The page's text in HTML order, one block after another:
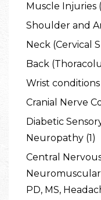
Muscle Injuries
Shoulder and
Neck (Cervical
Back
Wrist conditions
Cranial Nerve
Diabetic
Neuropathy (1)
Central
Neuromuscular
PD, MS,